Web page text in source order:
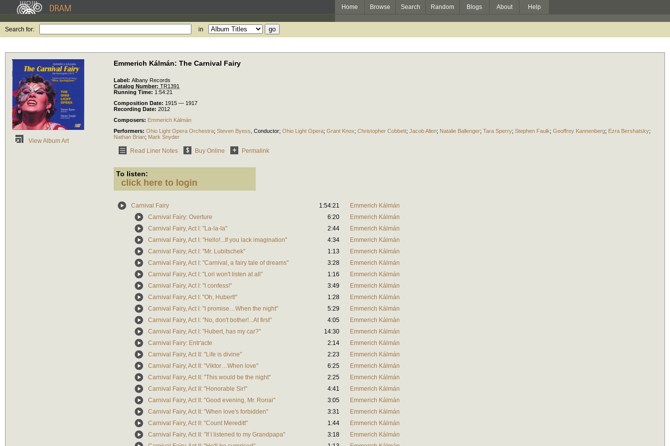
Home Browse Search Random Blogs About Help
Search for: in
View Album Art
Emmerich Kálmán: The Carnival Fairy
Label: Albany Records
Catalog Number: TR1391
Running Time: 1:54:21
Composition Date: 1915 — 1917
Recording Date: 2012
Composers: Emmerich Kálmán
Performers: Ohio Light Opera Orchestra; Steven Byess Conductor; Ohio Light Opera; Grant Knox; Christopher Cobbett; Jacob Allen; Natalie Ballenger; Tara Sperry; Stephen Faulk; Geoffrey Kannenberg; Ezra Bershatsky;
Nathan Brian; Mark Snyder
Read Liner Notes Buy Online Permalink
To listen:
click here to login
Carnival Fairy 1:54:21
Emmerich Kálmán
Carnival Fairy: Overture
6:20
Emmerich Kálmán
Carnival Fairy, Act I: "La-la-la"
2:44
Emmerich Kálmán
Carnival Fairy, Act I: "Hello!...If you lack imagination"
4:34
Emmerich Kálmán
Carnival Fairy, Act I: "Mr. Lubitschek"
1:13
Emmerich Kálmán
Carnival Fairy, Act I: "Carnival, a fairy tale of dreams"
3:28
Emmerich Kálmán
Carnival Fairy, Act I: "Lori won't listen at all"
1:16
Emmerich Kálmán
Carnival Fairy, Act I: "I confess!"
3:49
Emmerich Kálmán
Carnival Fairy, Act I: "Oh, Hubert!"
1:28
Emmerich Kálmán
Carnival Fairy, Act I: "I promise…When the night"
5:29
Emmerich Kálmán
Carnival Fairy, Act I: "No, don't bother!...At first"
4:05
Emmerich Kálmán
Carnival Fairy, Act I: "Hubert, has my car?"
14:30
Emmerich Kálmán
Carnival Fairy: Entr'acte
2:14
Emmerich Kálmán
Carnival Fairy, Act II: "Life is divine"
2:23
Emmerich Kálmán
Carnival Fairy, Act II: "Viktor…When love"
6:25
Emmerich Kálmán
Carnival Fairy, Act II: "This would be the night"
2:25
Emmerich Kálmán
Carnival Fairy, Act II: "Honorable Sir!"
4:41
Emmerich Kálmán
Carnival Fairy, Act II: "Good evening, Mr. Ronai"
3:05
Emmerich Kálmán
Carnival Fairy, Act II: "When love's forbidden"
3:31
Emmerich Kálmán
Carnival Fairy, Act II: "Count Mereditt"
1:44
Emmerich Kálmán
Carnival Fairy, Act II: "If I listened to my Grandpapa"
3:18
Emmerich Kálmán